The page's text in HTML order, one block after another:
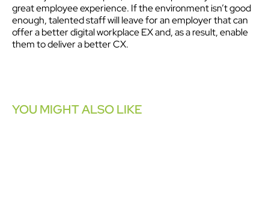
great employee experience. If the environment isn’t good
enough, talented staff will leave for an employer that can
offer a better digital workplace EX and, as a result, enable
them to deliver a better CX.
YOU MIGHT ALSO LIKE